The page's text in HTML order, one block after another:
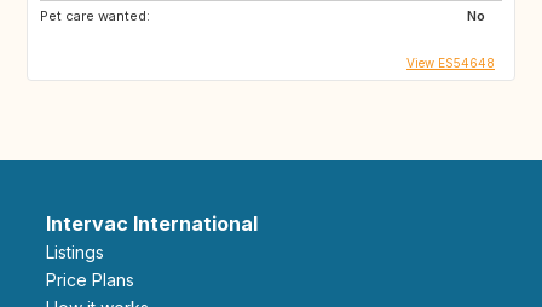
Pet care wanted:
No
View ES54648
Intervac International
Listings
Price Plans